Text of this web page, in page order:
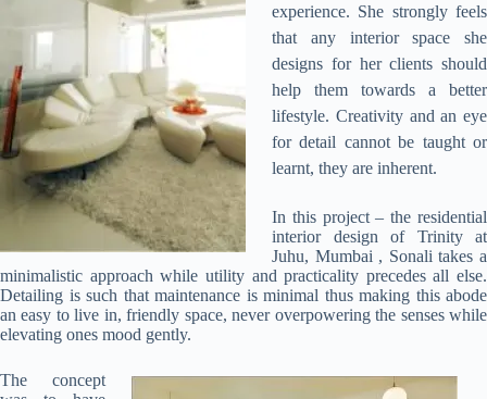
experience. She strongly feels
that any interior space she
designs for her clients should
help them towards a better
lifestyle. Creativity and an eye
for detail cannot be taught or
learnt, they are inherent.
In this project – the residential
interior design of Trinity at
Juhu, Mumbai , Sonali takes a
minimalistic approach while utility and practicality precedes all else.
Detailing is such that maintenance is minimal thus making this abode
an easy to live in, friendly space, never overpowering the senses while
elevating ones mood gently.
The concept